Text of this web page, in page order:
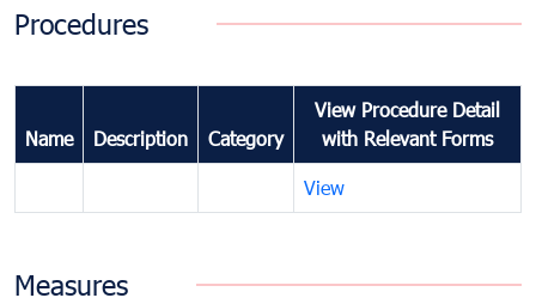
Procedures
Name Description Category
View Procedure Detail
with Relevant Forms
View
Measures